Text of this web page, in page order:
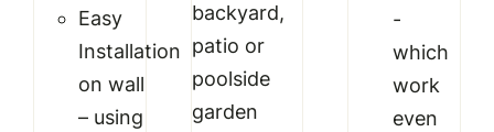
Easy
Installation
on wall
– using
backyard,
patio or
poolside
garden
-
which
work
even